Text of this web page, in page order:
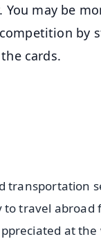
may be
by
cards.
transportation
travel
at